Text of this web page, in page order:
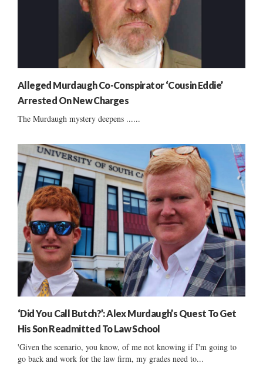
Alleged Murdaugh Co-Conspirator ‘Cousin Eddie’
Arrested On New Charges
The Murdaugh mystery deepens ......
‘Did You Call Butch?’: Alex Murdaugh’s Quest To Get
His Son Readmitted To Law School
'Given the scenario, you know, of me not knowing if I'm going to
go back and work for the law firm, my grades need to...